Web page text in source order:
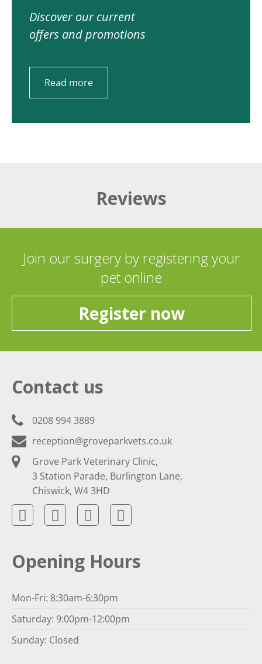
Discover our current
offers and promotions
Read more
Reviews
Join our surgery by registering your
pet online
Register now
Contact us
0208 994 3889
reception@groveparkvets.co.uk
Grove Park Veterinary Clinic,
3 Station Parade, Burlington Lane,
Chiswick, W4 3HD
Opening Hours
Mon-Fri: 8:30am-6:30pm
Saturday: 9:00pm-12:00pm
Sunday: Closed